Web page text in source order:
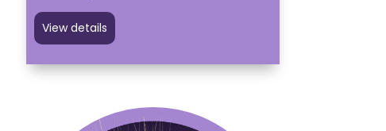
View details